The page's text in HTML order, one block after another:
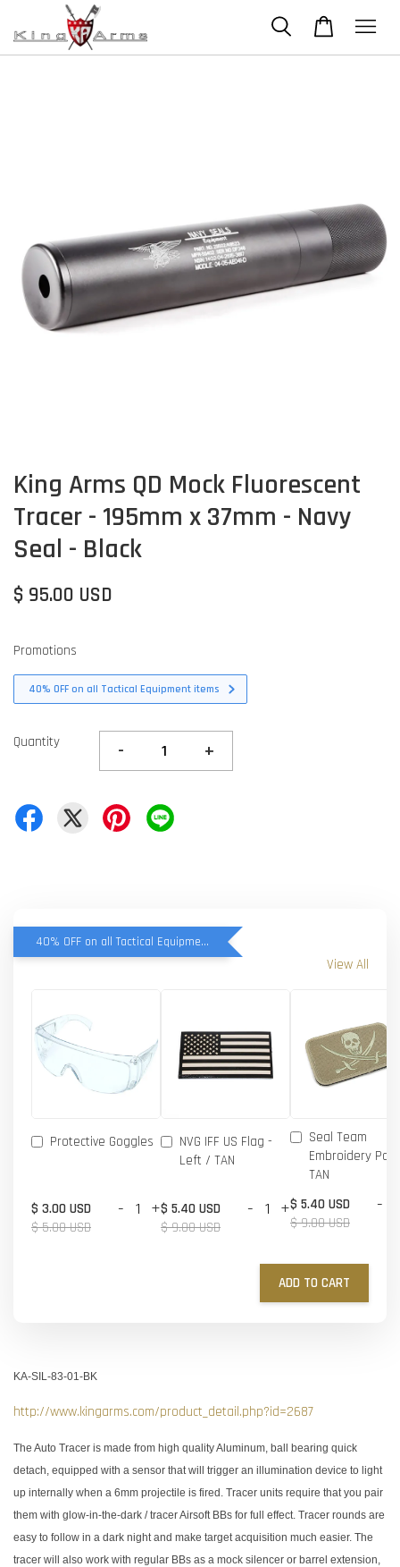
King Arms QD Mock Fluorescent
Tracer - 195mm x 37mm - Navy
Seal - Black
$ 95.00 USD
Promotions
40% OFF on all Tactical Equipment items
Quantity - +
40% OFF on all Tactical Equipment items
View All
Protective Goggles
$ 3.00 USD
$ 5.00 USD
- +
NVG IFF US Flag -
Left / TAN
$ 5.40 USD
$ 9.00 USD
- +
Seal Team
Embroidery
TAN
$ 5.40 USD
$ 9.00 USD
-
ADD TO CART
KA-SIL-83-01-BK
http://www.kingarms.com/product_detail.php?id=2687
The Auto Tracer is made from high quality Aluminum, ball bearing quick
detach, equipped with a sensor that will trigger an illumination device to light
up internally when a 6mm projectile is fired. Tracer units require that you pair
them with glow-in-the-dark / tracer Airsoft BBs for full effect. Tracer rounds are
easy to follow in a dark night and make target acquisition much easier. The
tracer will also work with regular BBs as a mock silencer or barrel extension,